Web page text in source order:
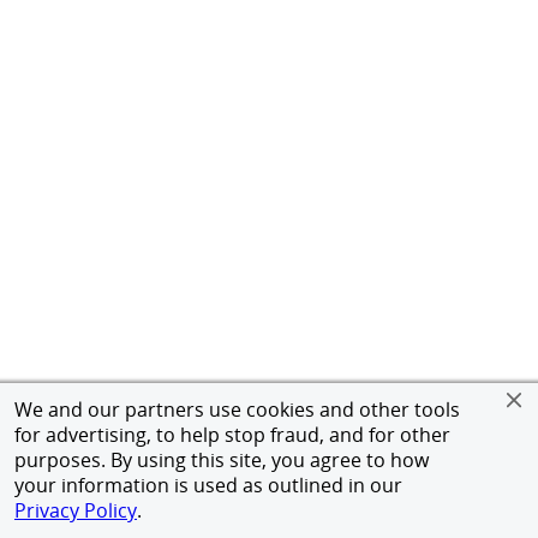
We and our partners use cookies and other tools
for advertising, to help stop fraud, and for other
purposes. By using this site, you agree to how
your information is used as outlined in our
Privacy Policy.